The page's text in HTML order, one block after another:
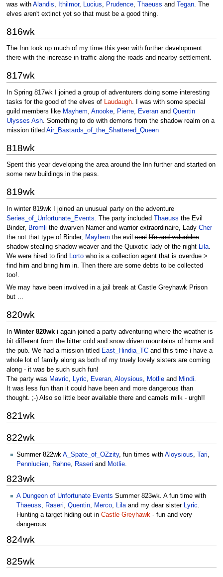
was with Alandis, Ithilmor, Lucius, Prudence, Thaeuss and Tegan. The
elves aren't extinct yet so that must be a good thing.
816wk
The Inn took up much of my time this year with further development
there with the increase in traffic along the roads and nearby settlement.
817wk
In Spring 817wk I joined a group of adventurers doing some interesting
tasks for the good of the elves of Laudaugh. I was with some special
guild members like Mayhem, Anooke, Pierre, Everanand Quentin
Ulysses Ash. Something to do with demons from the shadow realm on a
mission titled Air_Bastards_of_the_Shattered_Queen
818wk
Spent this year developing the area around the Inn further and started on
some new buildings in the pass.
819wk
In winter 819wk I joined an unusual party on the adventure
Series_of_Unfortunate_Events. The party included Thaeuss the Evil
Binder, Bromli the dwarven Namer and warrior extraordinaire, Lady Cher
the not that type of Binder, Mayhem the evilsoul life and valuables
shadow stealing shadow weaver and the Quixotic lady of the night Lila.
We were hired to find Lortowho is a collection agent that is overdue >
find him and bring him in. Then there are some debts to be collected
too!.
We may have been involved in a jail break at Castle Greyhawk Prison
but ...
820wk
In Winter 820wki again joined a party adventuring where the weather is
bit different from the bitter cold and snow driven mountains of home and
the pub. We had a mission titled East_Hindia_TCand this time i have a
whole lot of family along as both of my truely lovely sisters are coming
along - it was be such such fun!
The party was Mavric, Lyric, Everan, Aloysious, Motlieand Mindi.
It was less fun than it could have been and more dangerous than
thought. ;-) Also so little beer available there and camels milk - urgh!!
821wk
822wk
Summer 822wk A_Spate_of_OZzity, fun times with Aloysious Tari
Pennlucien
Rahne Raseri and Motlie
823wk
A Dungeon of Unfortunate Events Summer 823wk. A fun time with
Thaeuss, Raseri, Quentin, Merco, Lilaand my dear sister Lyric.
Hunting a target hiding out in Castle Greyhawk - fun and very
dangerous
824wk
825wk